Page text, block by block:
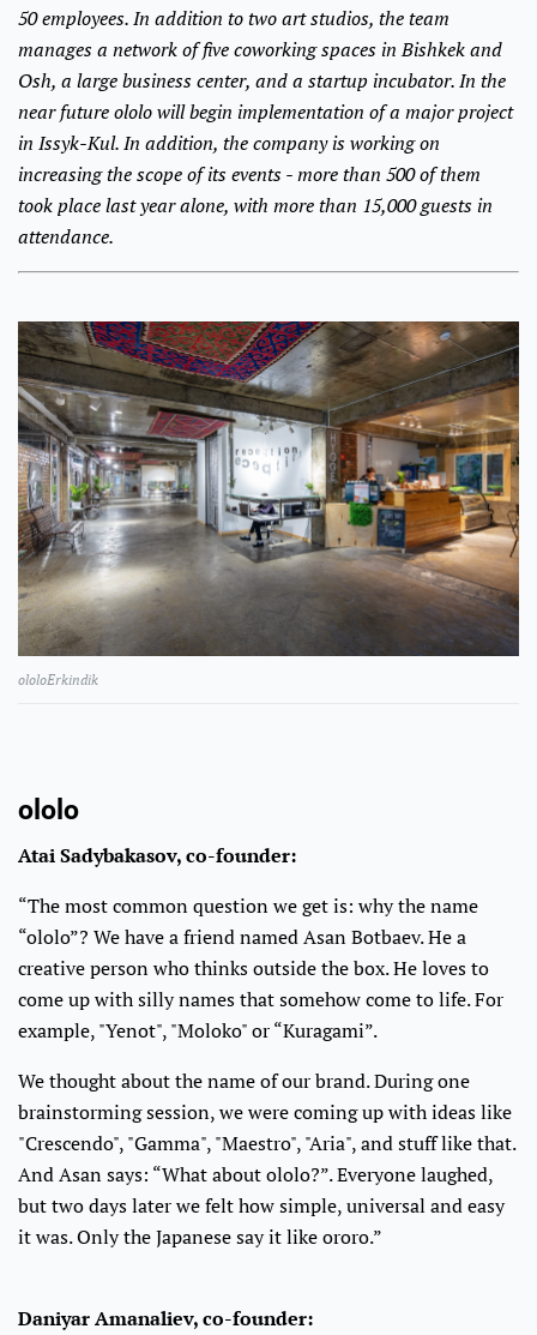
50 employees. In addition to two art studios, the team
manages a network of five coworking spaces in Bishkek and
Osh, a large business center, and a startup incubator. In the
near future ololo will begin implementation of a major project
in Issyk-Kul. In addition, the company is working on
increasing the scope of its events - more than 500 of them
took place last year alone, with more than 15,000 guests in
attendance.
ololoErkindik
ololo
Atai Sadybakasov, co-founder:
“The most common question we get is: why the name
“ololo”? We have a friend named Asan Botbaev. He a
creative person who thinks outside the box. He loves to
come up with silly names that somehow come to life. For
example, "Yenot", "Moloko" or “Kuragami”.
We thought about the name of our brand. During one
brainstorming session, we were coming up with ideas like
"Crescendo", "Gamma", "Maestro", "Aria", and stuff like that.
And Asan says: “What about ololo?”. Everyone laughed,
but two days later we felt how simple, universal and easy
it was. Only the Japanese say it like ororo.”
Daniyar Amanaliev, co-founder: